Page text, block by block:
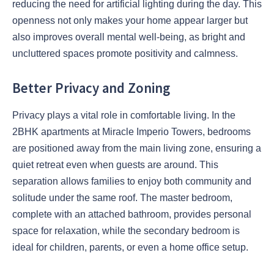
reducing the need for artificial lighting during the day. This
openness not only makes your home appear larger but
also improves overall mental well-being, as bright and
uncluttered spaces promote positivity and calmness.
Better Privacy and Zoning
Privacy plays a vital role in comfortable living. In the
2BHK apartments at Miracle Imperio Towers, bedrooms
are positioned away from the main living zone, ensuring a
quiet retreat even when guests are around. This
separation allows families to enjoy both community and
solitude under the same roof. The master bedroom,
complete with an attached bathroom, provides personal
space for relaxation, while the secondary bedroom is
ideal for children, parents, or even a home office setup.